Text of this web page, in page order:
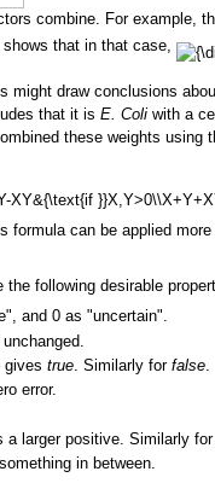
combine. For example,
that in that case,
might draw conclusions
that it is E. Coliwith a
these weights using
formula can be applied
the following desirable
and 0 as "uncertain".
gives true. Similarly for false.
error.
a larger positive. Similarly for
in between.